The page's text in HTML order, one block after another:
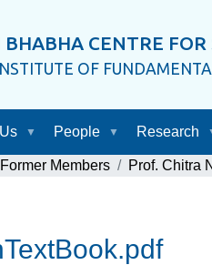
BHABHA CENTRE FOR
OF
People Research
Former Members Prof. Chitra